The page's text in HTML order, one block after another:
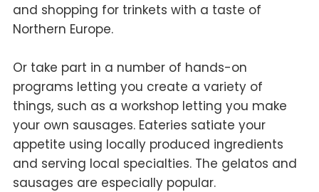
and shopping for trinkets with a taste of
Northern Europe.
Or take part in a number of hands-on
programs letting you create a variety of
things, such as a workshop letting you make
your own sausages. Eateries satiate your
appetite using locally produced ingredients
and serving local specialties. The gelatos and
sausages are especially popular.